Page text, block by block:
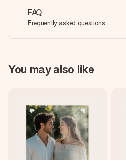
FAQ
Frequently asked questions
You may also like